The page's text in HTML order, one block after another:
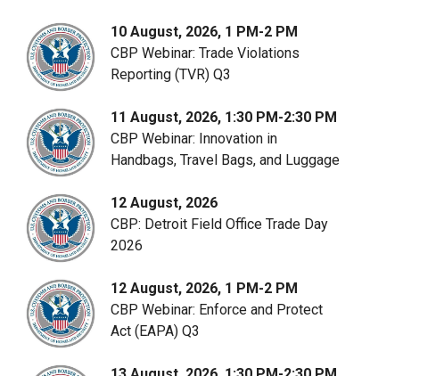
10 August, 2026, 1 PM-2 PM
CBP Webinar: Trade Violations
Reporting (TVR) Q3
11 August, 2026, 1:30 PM-2:30 PM
CBP Webinar: Innovation in
Handbags, Travel Bags, and Luggage
12 August, 2026
CBP: Detroit Field Office Trade Day
2026
12 August, 2026, 1 PM-2 PM
CBP Webinar: Enforce and Protect
Act (EAPA) Q3